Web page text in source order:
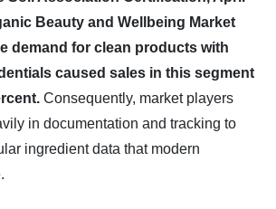
Beauty and Wellbeing Market
demand for clean products with
caused sales in this segment
Consequently, market players
in documentation and tracking to
ingredient data that modern